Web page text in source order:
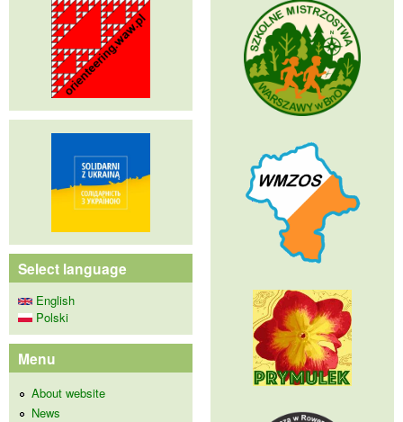
Select language
English
Polski
Menu
About website
News